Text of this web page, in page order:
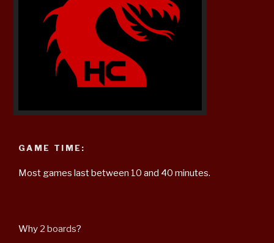
GAME TIME:
Most games last between 10 and 40 minutes.
Why 2 boards?